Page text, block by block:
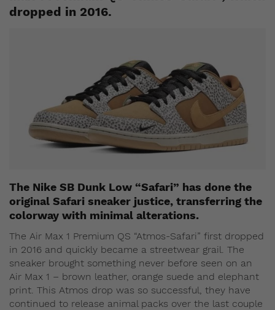
dropped in 2016.
The Nike SB Dunk Low “Safari” has done the
original Safari sneaker justice, transferring the
colorway with minimal alterations.
The Air Max 1 Premium QS “Atmos-Safari” first dropped
in 2016 and quickly became a streetwear grail. The
sneaker brought something never before seen on an
Air Max 1 – brown leather, orange suede and elephant
print. This Atmos drop was so successful, they have
continued to release animal packs over the last couple